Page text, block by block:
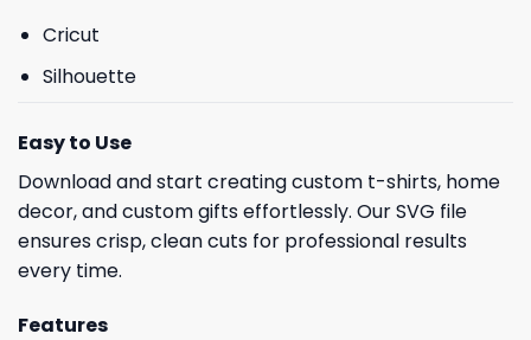
Cricut
Silhouette
Easy to Use
Download and start creating custom t-shirts, home
decor, and custom gifts effortlessly. Our SVG file
ensures crisp, clean cuts for professional results
every time.
Features